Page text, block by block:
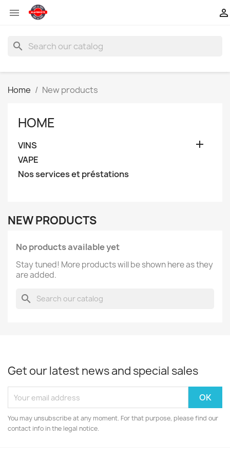
 
search
Home New products
HOME
VINS 
VAPE
Nos services et préstations
NEW PRODUCTS
No products available yet
Stay tuned! More products will be shown here as they
are added.
search
Get our latest news and special sales
You may unsubscribe at any moment. For that purpose, please find our
contact info in the legal notice.